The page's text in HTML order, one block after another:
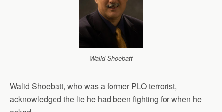
Walid Shoebatt
Walid Shoebatt, who was a former PLO terrorist,
acknowledged the lie he had been fighting for when he